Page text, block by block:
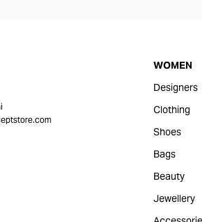
WOMEN
Designers
Clothing
Shoes
Bags
Beauty
Jewellery